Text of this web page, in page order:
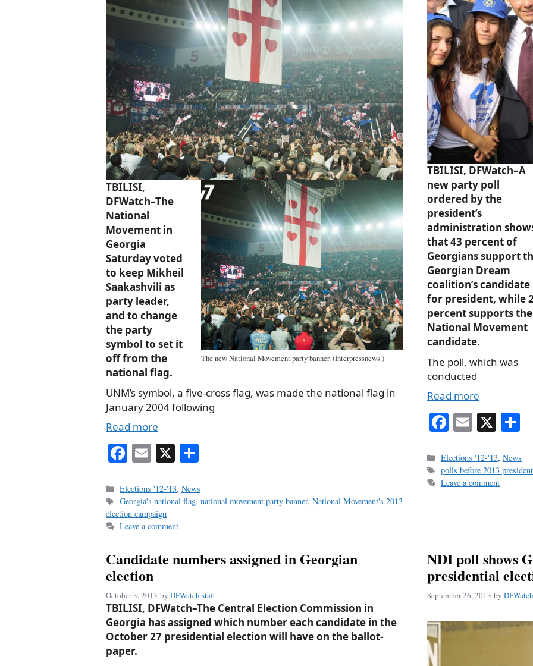
The new National Movement party banner. (Interpressnews.)
TBILISI,
DFWatch–The
National
Movement in
Georgia
Saturday voted
to keep Mikheil
Saakashvili as
party leader,
and to change
the party
symbol to set it
off from the
national flag.
UNM’s symbol, a five-cross flag, was made the national flag in
January 2004 following
Read more
Fa
bo
ok
E
ail
X
re
Categories
Elections '12-'13,News
Tags
Georgia's national flag,national movement party banner,National Movement's 2013
election campaign
Leave a comment
TBILISI, DFWatch–A
new party poll
ordered by the
president’s
administration
that 43 percent of
Georgians support
Georgian Dream
coalition’s candidate
for president, while
percent supports the
National Movement
candidate.
The poll, which was
conducted
Read more
Fa
bo
ok
E
ail
X
Categories
Elections '12-'13,News
Tags
polls before 2013
Leave a comment
Candidate numbers assigned in Georgian
election
October 3, 2013 by DFWatch staff
TBILISI, DFWatch–The Central Election Commission in
Georgia has assigned which number each candidate in the
October 27 presidential election will have on the ballot-
paper.
NDI poll shows
presidential
September 26, 2013 by